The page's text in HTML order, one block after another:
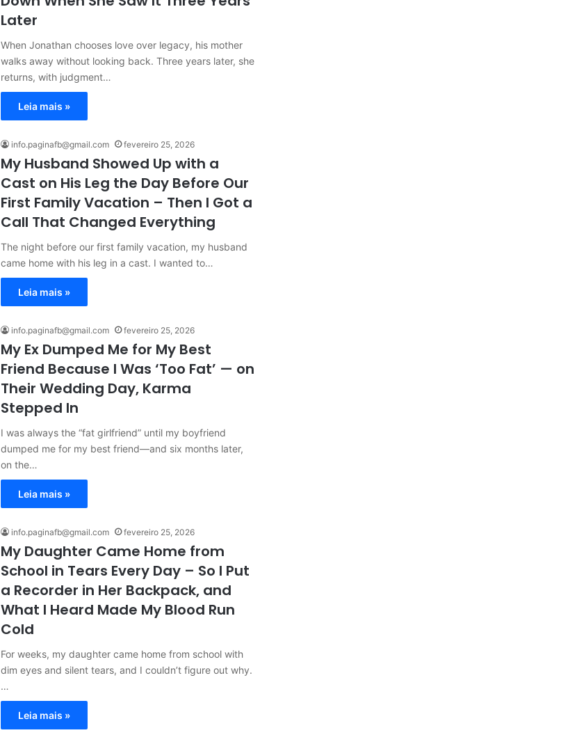
Later
When Jonathan chooses love over legacy, his mother
walks away without looking back. Three years later, she
returns, with judgment…
Leia mais »
info.paginafb@gmail.com fevereiro 25, 2026
My Husband Showed Up with a
Cast on His Leg the Day Before Our
First Family Vacation – Then I Got a
Call That Changed Everything
The night before our first family vacation, my husband
came home with his leg in a cast. I wanted to…
Leia mais »
info.paginafb@gmail.com fevereiro 25, 2026
My Ex Dumped Me for My Best
Friend Because I Was ‘Too Fat’ — on
Their Wedding Day, Karma
Stepped In
I was always the “fat girlfriend” until my boyfriend
dumped me for my best friend—and six months later,
on the…
Leia mais »
info.paginafb@gmail.com fevereiro 25, 2026
My Daughter Came Home from
School in Tears Every Day – So I Put
a Recorder in Her Backpack, and
What I Heard Made My Blood Run
Cold
For weeks, my daughter came home from school with
dim eyes and silent tears, and I couldn’t figure out why.
…
Leia mais »